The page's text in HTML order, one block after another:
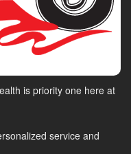
is priority one here at
service and